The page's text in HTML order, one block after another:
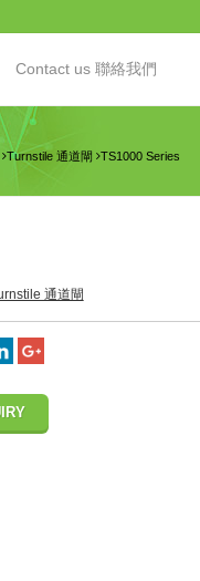
Contact us 聯絡我們
Turnstile 通道閘 TS1000 Series
通道閘